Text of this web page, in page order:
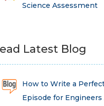
Science Assessment
Latest Blog
How to Write a
Episode for Engineers